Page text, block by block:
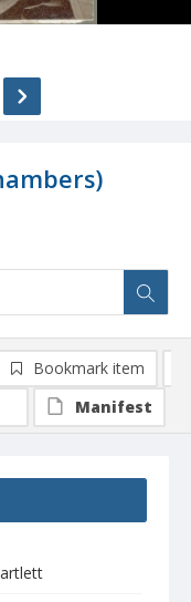
Bookmark item
Manifest